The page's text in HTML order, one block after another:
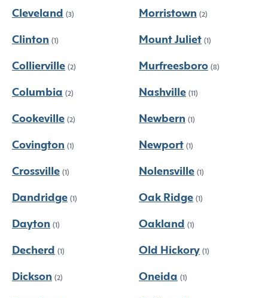
Cleveland (3)
Clinton (1)
Collierville (2)
Columbia (2)
Cookeville (2)
Covington (1)
Crossville (1)
Dandridge (1)
Dayton (1)
Decherd (1)
Dickson (2)
Morristown (2)
Mount Juliet (1)
Murfreesboro (8)
Nashville (11)
Newbern (1)
Newport (1)
Nolensville (1)
Oak Ridge (1)
Oakland (1)
Old Hickory (1)
Oneida (1)